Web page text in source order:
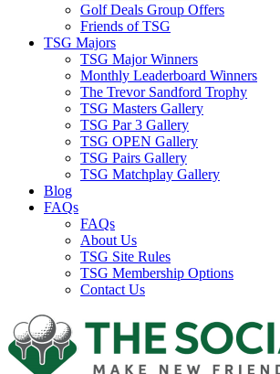
Golf Deals Group Offers
Friends of TSG
TSG Majors
TSG Major Winners
Monthly Leaderboard Winners
The Trevor Sandford Trophy
TSG Masters Gallery
TSG Par 3 Gallery
TSG OPEN Gallery
TSG Pairs Gallery
TSG Matchplay Gallery
Blog
FAQs
FAQs
About Us
TSG Site Rules
TSG Membership Options
Contact Us